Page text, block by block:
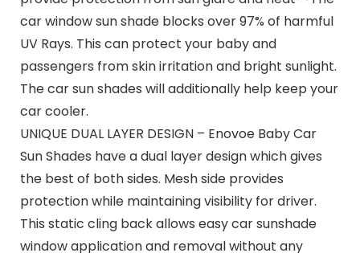
car window sun shade blocks over 97% of harmful
UV Rays. This can protect your baby and
passengers from skin irritation and bright sunlight.
The car sun shades will additionally help keep your
car cooler.
UNIQUE DUAL LAYER DESIGN – Enovoe Baby Car
Sun Shades have a dual layer design which gives
the best of both sides. Mesh side provides
protection while maintaining visibility for driver.
This static cling back allows easy car sunshade
window application and removal without any